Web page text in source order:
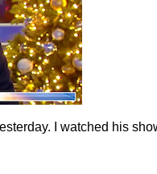
I watched his